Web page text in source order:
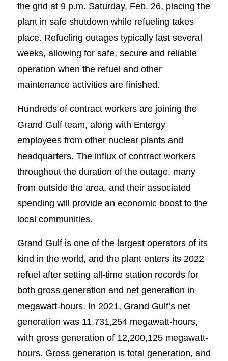
the grid at 9 p.m. Saturday, Feb. 26, placing the
plant in safe shutdown while refueling takes
place. Refueling outages typically last several
weeks, allowing for safe, secure and reliable
operation when the refuel and other
maintenance activities are finished.
Hundreds of contract workers are joining the
Grand Gulf team, along with Entergy
employees from other nuclear plants and
headquarters. The influx of contract workers
throughout the duration of the outage, many
from outside the area, and their associated
spending will provide an economic boost to the
local communities.
Grand Gulf is one of the largest operators of its
kind in the world, and the plant enters its 2022
refuel after setting all-time station records for
both gross generation and net generation in
megawatt-hours. In 2021, Grand Gulf’s net
generation was 11,731,254 megawatt-hours,
with gross generation of 12,200,125 megawatt-
hours. Gross generation is total generation, and